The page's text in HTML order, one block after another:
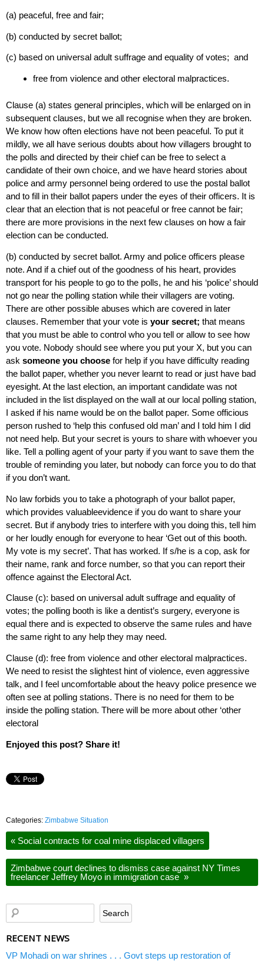
(a) peaceful, free and fair;
(b) conducted by secret ballot;
(c) based on universal adult suffrage and equality of votes; and
free from violence and other electoral malpractices.
Clause (a) states general principles, which will be enlarged on in
subsequent clauses, but we all recognise when they are broken.
We know how often elections have not been peaceful. To put it
mildly, we all have serious doubts about how villagers brought to
the polls and directed by their chief can be free to select a
candidate of their own choice, and we have heard stories about
police and army personnel being ordered to use the postal ballot
and to fill in their ballot papers under the eyes of their officers. It is
clear that an election that is not peaceful or free cannot be fair;
there are more provisions in the next few clauses on how a fair
election can be conducted.
(b) conducted by secret ballot. Army and police officers please
note. And if a chief out of the goodness of his heart, provides
transport for his people to go to the polls, he and his ‘police’ should
not go near the polling station while their villagers are voting.
There are other possible abuses which are covered in later
clauses. Remember that your vote is your secret; that means
that you must be able to control who you tell or allow to see how
you vote. Nobody should see where you put your X, but you can
ask someone you choose for help if you have difficulty reading
the ballot paper, whether you never learnt to read or just have bad
eyesight. At the last election, an important candidate was not
included in the list displayed on the wall at our local polling station,
I asked if his name would be on the ballot paper. Some officious
person rushed to ‘help this confused old man’ and I told him I did
not need help. But your secret is yours to share with whoever you
like. Tell a polling agent of your party if you want to save them the
trouble of reminding you later, but nobody can force you to do that
if you don’t want.
No law forbids you to take a photograph of your ballot paper,
which provides valuableevidence if you do want to share your
secret. But if anybody tries to interfere with you doing this, tell him
or her loudly enough for everyone to hear ‘Get out of this booth.
My vote is my secret’. That has worked. If s/he is a cop, ask for
their name, rank and force number, so that you can report their
offence against the Electoral Act.
Clause (c): based on universal adult suffrage and equality of
votes; the polling booth is like a dentist’s surgery, everyone is
equal there and is expected to observe the same rules and have
the same right to any help they may need.
Clause (d): free from violence and other electoral malpractices.
We need to resist the slightest hint of violence, even aggressive
talk, and I feel uncomfortable about the heavy police presence we
often see at polling stations. There is no need for them to be
inside the polling station. There will be more about other ‘other
electoral
Enjoyed this post? Share it!
Categories: Zimbabwe Situation
« Social contracts for coal mine displaced villagers
Zimbabwe court declines to dismiss case against NY Times
freelancer Jeffrey Moyo in immigration case »
RECENT NEWS
VP Mohadi on war shrines . . . Govt steps up restoration of